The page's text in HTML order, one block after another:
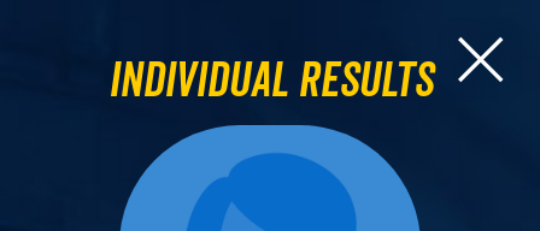
Individual Results